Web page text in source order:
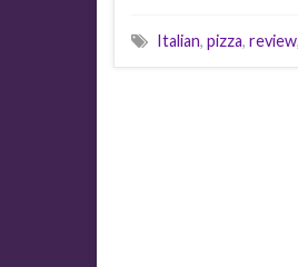
Italian, pizza, review,